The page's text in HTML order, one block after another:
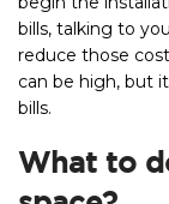
bills, talking to
reduce those
can be high, but
bills.
What to